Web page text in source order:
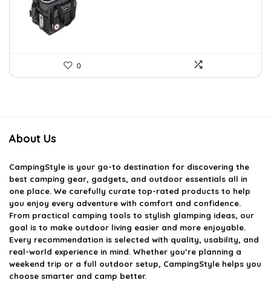
0
About Us
CampingStyle is your go-to destination for discovering the
best camping gear, gadgets, and outdoor essentials all in
one place. We carefully curate top-rated products to help
you enjoy every adventure with comfort and confidence.
From practical camping tools to stylish glamping ideas, our
goal is to make outdoor living easier and more enjoyable.
Every recommendation is selected with quality, usability, and
real-world experience in mind. Whether you’re planning a
weekend trip or a full outdoor setup, CampingStyle helps you
choose smarter and camp better.